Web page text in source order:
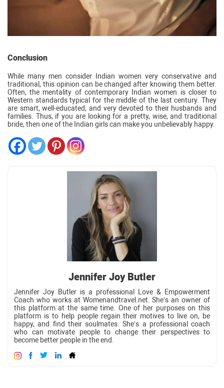
Conclusion
While many men consider Indian women very conservative and
traditional, this opinion can be changed after knowing them better.
Often, the mentality of contemporary Indian women is closer to
Western standards typical for the middle of the last century. They
are smart, well-educated, and very devoted to their husbands and
families. Thus, if you are looking for a pretty, wise, and traditional
bride, then one of the Indian girls can make you unbelievably happy.
Jennifer Joy Butler
Jennifer Joy Butler is a professional Love & Empowerment
Coach who works at Womenandtravel.net. She’s an owner of
this platform at the same time. One of her purposes on this
platform is to help people regain their motives to live on, be
happy, and find their soulmates. She’s a professional coach
who can motivate people to change their perspectives to
become better people in the end.